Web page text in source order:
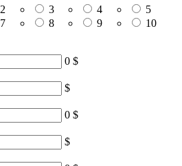
2 3 4
5
7 8 9
10
0 $
$
0 $
$